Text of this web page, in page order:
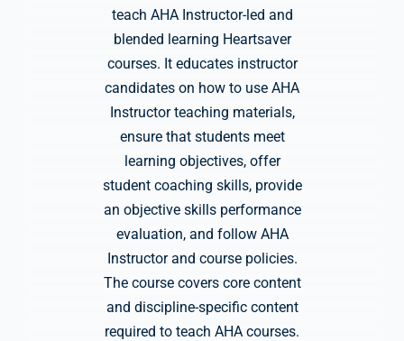
teach AHA Instructor-led and
blended learning Heartsaver
courses. It educates instructor
candidates on how to use AHA
Instructor teaching materials,
ensure that students meet
learning objectives, offer
student coaching skills, provide
an objective skills performance
evaluation, and follow AHA
Instructor and course policies.
The course covers core content
and discipline-specific content
required to teach AHA courses.